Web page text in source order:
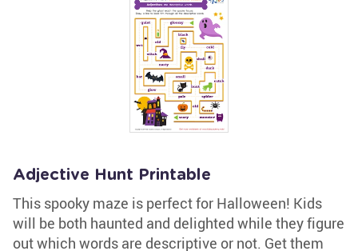
Adjective Hunt Printable
This spooky maze is perfect for Halloween! Kids
will be both haunted and delighted while they figure
out which words are descriptive or not. Get them